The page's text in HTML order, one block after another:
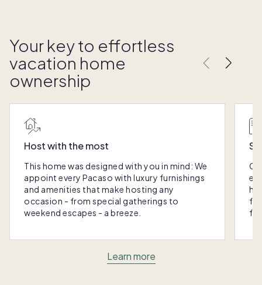
Your key to effortless
vacation home
ownership
Host with the most
This home was designed with you in mind: We
appoint every Pacaso with luxury furnishings
and amenities that make hosting any
occasion - from special gatherings to
weekend escapes - a breeze.
Learn more